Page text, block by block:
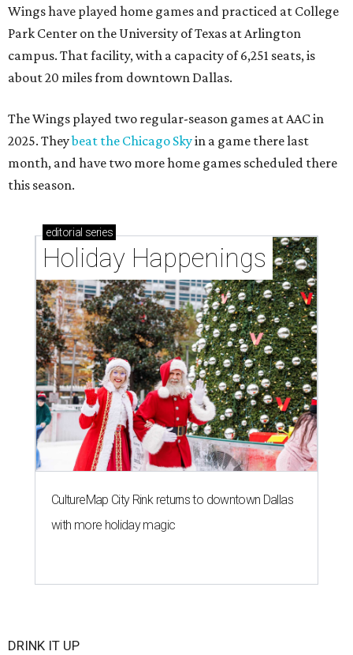
Wings have played home games and practiced at College
Park Center on the University of Texas at Arlington
campus. That facility, with a capacity of 6,251 seats, is
about 20 miles from downtown Dallas.
The Wings played two regular-season games at AAC in
2025. Theybeat the Chicago Skyin a game there last
month, and have two more home games scheduled there
this season.
editorial series
Holiday Happenings
CultureMap City Rink returns to downtown Dallas
with more holiday magic
DRINK IT UP